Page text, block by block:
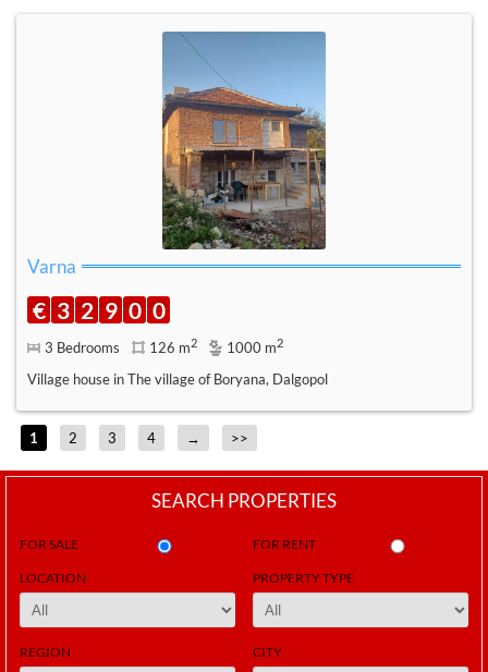
Varna
€ 3 2 9 0 0
3 Bedrooms 126 m2 1000 m2
Village house in The village of Boryana, Dalgopol
1 2 3 4 → >>
SEARCH PROPERTIES
FOR SALE FOR RENT
LOCATION PROPERTY TYPE
REGION CITY